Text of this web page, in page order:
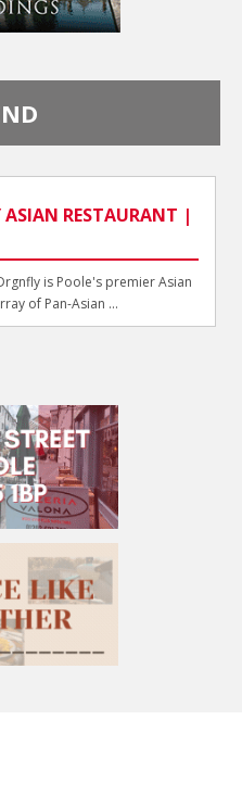
ASIAN RESTAURANT |
is Poole's premier Asian
of Pan-Asian ...